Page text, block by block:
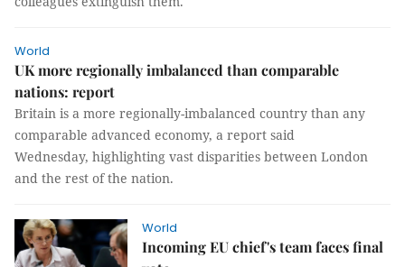
World
UK more regionally imbalanced than comparable
nations: report
Britain is a more regionally-imbalanced country than any
comparable advanced economy, a report said
Wednesday, highlighting vast disparities between London
and the rest of the nation.
World
Incoming EU chief's team faces final